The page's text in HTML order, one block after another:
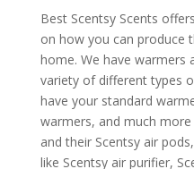
Best Scentsy Scents
on how you can produce
home. We have warmers
variety of different types
have your standard
warmers, and much
and their Scentsy air
like Scentsy air purifier,